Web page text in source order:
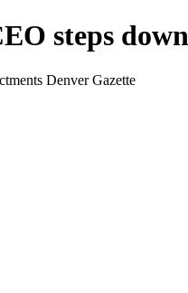
steps
Denver Gazette